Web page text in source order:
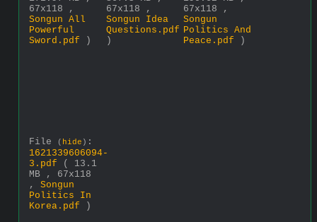
67x118 ,
Songun All
Powerful
Sword.pdf )
67x118 ,
Songun Idea
Questions.pdf
)
67x118 ,
Songun
Politics And
Peace.pdf )
File ( hide ) :
1621339606094-
3.pdf
( 13.1
MB , 67x118
, Songun
Politics In
Korea.pdf )